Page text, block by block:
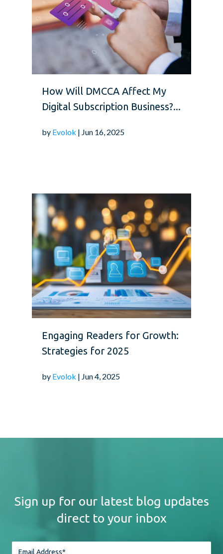
How Will DMCCA Affect My
Digital Subscription Business?...
by Evolok | Jun 16, 2025
Engaging Readers for Growth:
Strategies for 2025
by Evolok | Jun 4, 2025
Sign up for our latest blog updates
direct to your inbox